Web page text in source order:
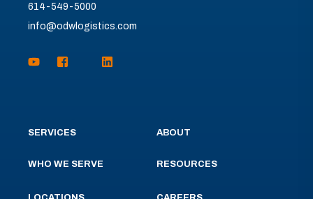
614-549-5000
info@odwlogistics.com
SERVICES
WHO WE SERVE
ABOUT
RESOURCES